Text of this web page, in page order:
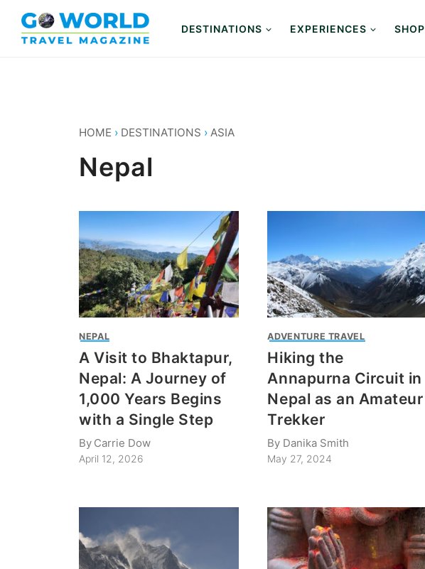
content
DESTINATIONS EXPERIENCES SHOP
HOME › DESTINATIONS › ASIA
Nepal
NEPAL
A Visit to Bhaktapur,
Nepal: A Journey of
1,000 Years Begins
with a Single Step
By Carrie Dow
April 12, 2026
ADVENTURE TRAVEL
Hiking the
Annapurna Circuit in
Nepal as an Amateur
Trekker
By Danika Smith
May 27, 2024